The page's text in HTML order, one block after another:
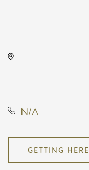
N/A
GETTING HERE